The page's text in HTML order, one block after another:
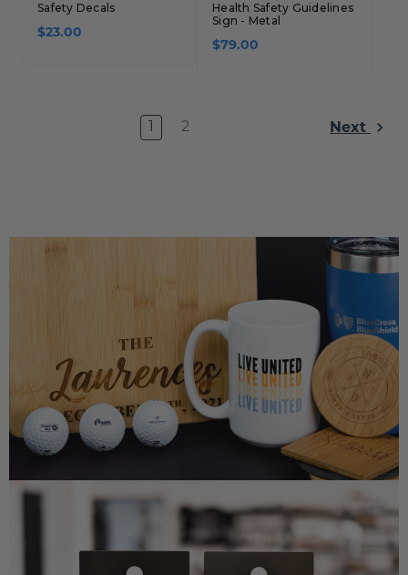
Safety Decals
$23.00
Health Safety Guidelines
Sign - Metal
$79.00
2 Next